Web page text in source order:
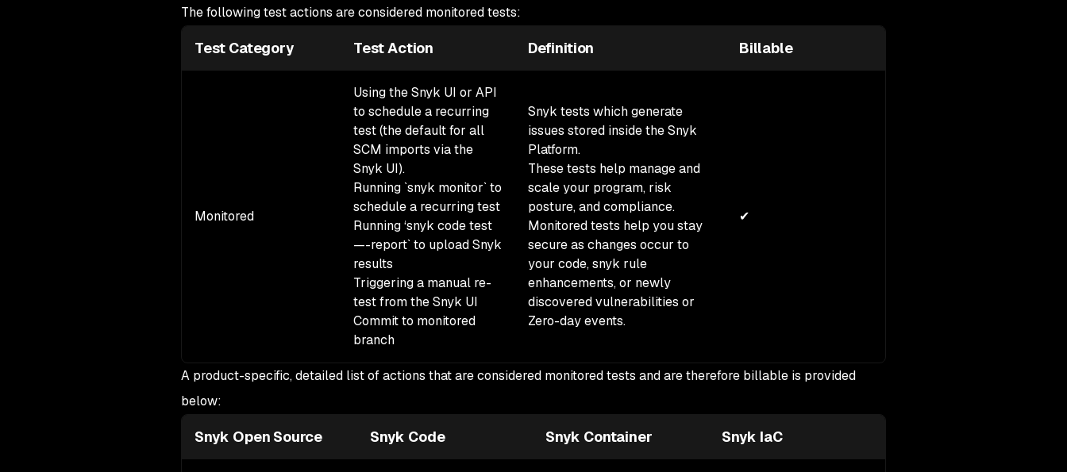
The following test actions are considered monitored tests:
Test Category Test Action Definition Billable
Monitored
Using the Snyk UI or API
to schedule a recurring
test (the default for all
SCM imports via the
Snyk UI).
Running `snyk monitor` to
schedule a recurring test
Running ‘snyk code test
—-report` to upload Snyk
results
Triggering a manual re-
test from the Snyk UI
Commit to monitored
branch
Snyk tests which generate
issues stored inside the Snyk
Platform.
These tests help manage and
scale your program, risk
posture, and compliance.
Monitored tests help you stay
secure as changes occur to
your code, snyk rule
enhancements, or newly
discovered vulnerabilities or
Zero-day events.
✔
A product-specific, detailed list of actions that are considered monitored tests and are therefore billable is provided
below:
Snyk Open Source Snyk Code Snyk Container Snyk IaC